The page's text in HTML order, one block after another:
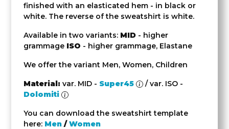
finished with an elasticated hem - in black or
white. The reverse of the sweatshirt is white.
Available in two variants: MID - higher
grammage ISO - higher grammage, Elastane
We offer the variant Men, Women, Children
Material: var. MID - Super45
/ var. ISO -
Dolomiti
You can download the sweatshirt template
here: Men /Women